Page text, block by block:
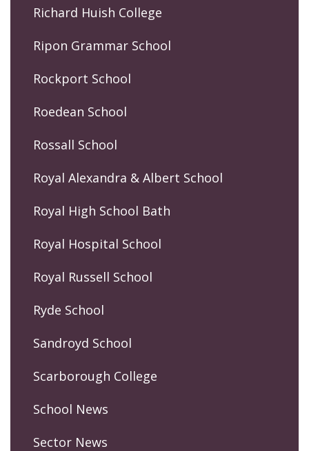
Richard Huish College
Ripon Grammar School
Rockport School
Roedean School
Rossall School
Royal Alexandra & Albert School
Royal High School Bath
Royal Hospital School
Royal Russell School
Ryde School
Sandroyd School
Scarborough College
School News
Sector News